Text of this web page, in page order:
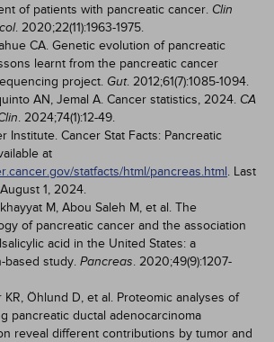
of patients with pancreatic cancer. Clin
. 2020;22(11):1963-1975.
CA. Genetic evolution of pancreatic
learnt from the pancreatic cancer
project. Gut. 2012;61(7):1085-1094.
AN, Jemal A. Cancer statistics, 2024. CA
. 2024;74(1):12-49.
Institute. Cancer Stat Facts: Pancreatic
at
statfacts/html/pancreas.html. Last
1, 2024.
M, Abou Saleh M, et al. The
of pancreatic cancer and the association
acid in the United States: a
based study. Pancreas. 2020;49(9):1207-
KR, Öhlund D, et al. Proteomic analyses of
pancreatic ductal adenocarcinoma
reveal different contributions by tumor and